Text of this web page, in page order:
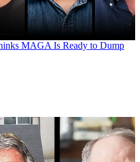
MAGA Is Ready to Dump